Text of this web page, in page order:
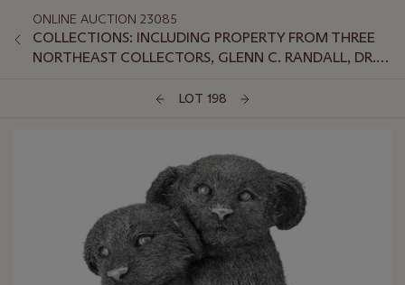
ONLINE AUCTION 23085
COLLECTIONS: INCLUDING PROPERTY FROM THREE
NORTHEAST COLLECTORS, GLENN C. RANDALL, DR.
LOT 198